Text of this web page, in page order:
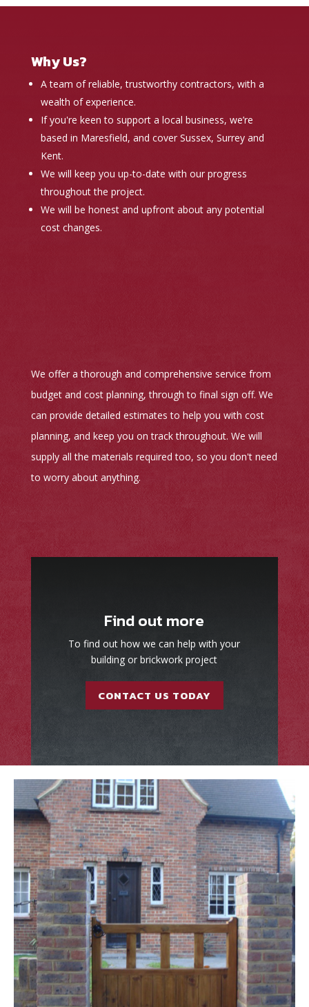
Why Us?
A team of reliable, trustworthy contractors, with a
wealth of experience.
If you're keen to support a local business, we’re
based in Maresfield, and cover Sussex, Surrey and
Kent.
We will keep you up-to-date with our progress
throughout the project.
We will be honest and upfront about any potential
cost changes.
We offer a thorough and comprehensive service from
budget and cost planning, through to final sign off. We
can provide detailed estimates to help you with cost
planning, and keep you on track throughout. We will
supply all the materials required too, so you don't need
to worry about anything.
Find out more
To find out how we can help with your
building or brickwork project
CONTACT US TODAY